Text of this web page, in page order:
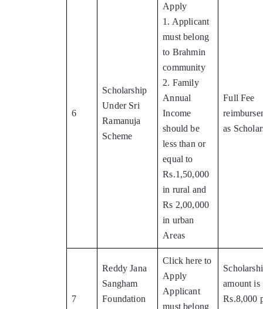
6
Scholarship
Under Sri
Ramanuja
Scheme
Apply
1. Applicant
must belong
to Brahmin
community
2. Family
Annual
Income
should be
less than or
equal to
Rs.1,50,000
in rural and
Rs 2,00,000
in urban
Areas
Full Fee
as
7
Reddy Jana
Sangham
Foundation
Click here to
Apply
Applicant
must belong
amount is
Rs.8,000